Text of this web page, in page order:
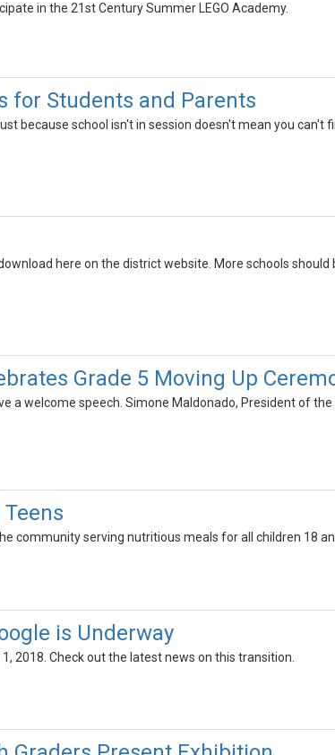
in the 21st Century Summer LEGO Academy.
for Students and Parents
because school isn't in session doesn't mean you can't
here on the district website. More schools
Grade 5 Moving Up
a welcome speech. Simone Maldonado, President of
community serving nutritious meals for all children 18
is Underway
2018. Check out the latest news on this transition.